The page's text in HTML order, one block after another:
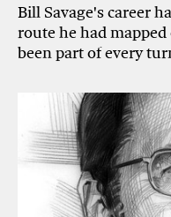
Bill Savage's career
route he had
been part of every